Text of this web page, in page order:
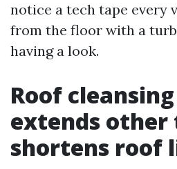
notice a tech tape every
from the floor with a
having a look.
Roof
extends other
shortens roof